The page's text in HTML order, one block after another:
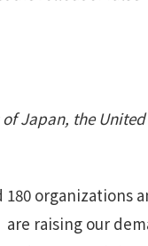
Japan, the United
organizations
raising our